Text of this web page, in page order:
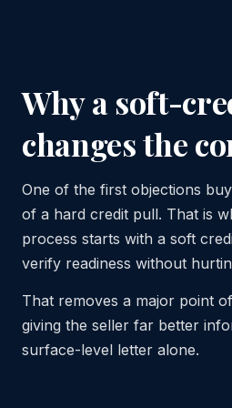
Why a soft-
changes the
One of the first objections
of a hard credit pull. That is
process starts with a soft
verify readiness without
That removes a major point
giving the seller far better
surface-level letter alone.